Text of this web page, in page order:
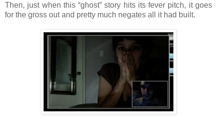
Then, just when this “ghost” story hits its fever pitch, it goes
for the gross out and pretty much negates all it had built.